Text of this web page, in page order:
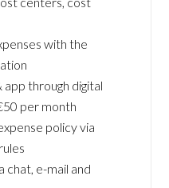
with the
through digital
per month
policy via
chat, e-mail and